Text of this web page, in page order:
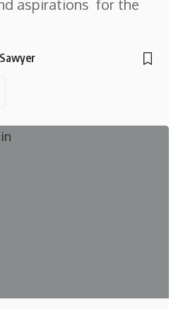
aspirations for the